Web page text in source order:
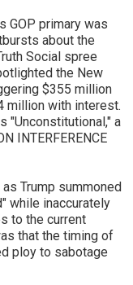
GOP primary was
about the
Social spree
the New
$355 million
million with interest.
"Unconstitutional," a
INTERFERENCE
Trump summoned
while inaccurately
to the current
that the timing of
ploy to sabotage